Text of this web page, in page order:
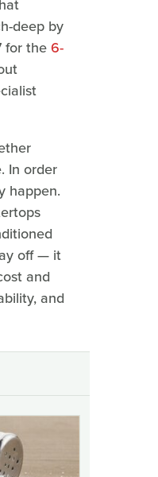
deep by
for the6-
In order
happen.
off — it
and
and